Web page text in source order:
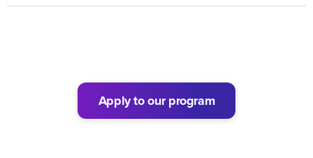
Apply to our program